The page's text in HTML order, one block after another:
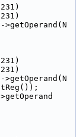
->getOperand(N
->getOperand(N